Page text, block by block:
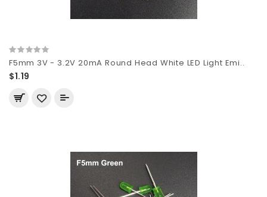
F5mm 3V - 3.2V 20mA Round Head White LED Light Emi..
$1.19